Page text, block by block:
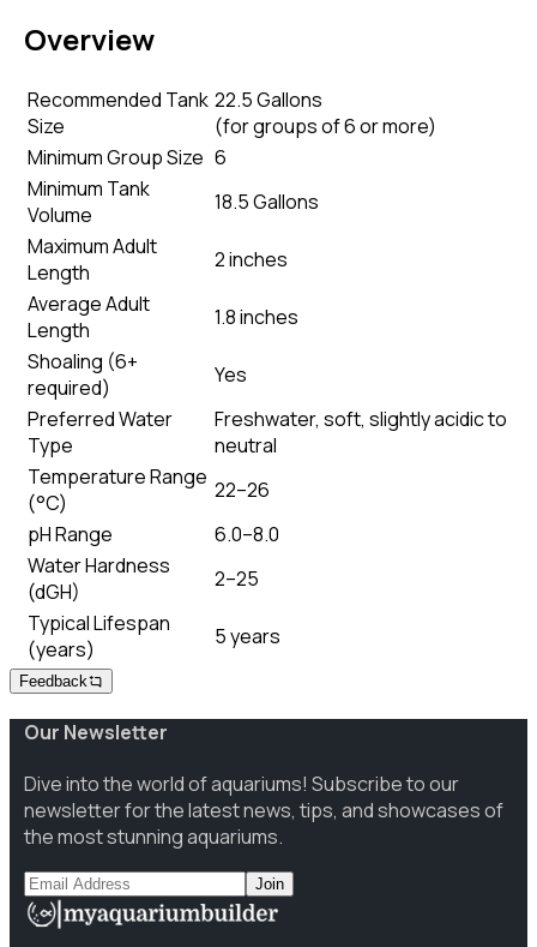
Overview
Recommended Tank
Size
22.5 Gallons
(for groups of 6 or more)
Minimum Group Size 6
Minimum Tank
Volume
18.5 Gallons
Maximum Adult
Length
2 inches
Average Adult
Length
1.8 inches
Shoaling (6+
required)
Yes
Preferred Water
Type
Freshwater, soft, slightly acidic to
neutral
Temperature Range
(°C)
22–26
pH Range
6.0–8.0
Water Hardness
(dGH)
2–25
Typical Lifespan
(years)
5 years
Feedback
Our Newsletter
Dive into the world of aquariums! Subscribe to our
newsletter for the latest news, tips, and showcases of
the most stunning aquariums.
Join